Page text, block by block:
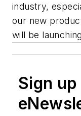
industry,
our new
will be
Sign